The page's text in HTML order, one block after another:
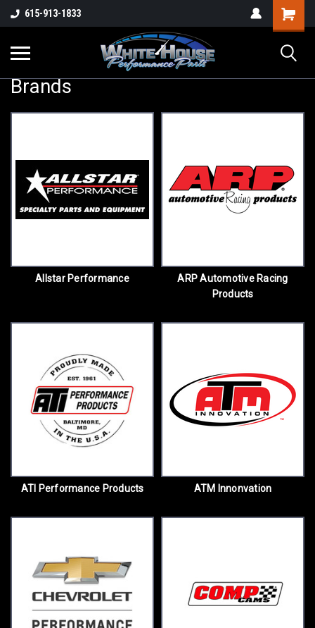
615-913-1833
Brands
Allstar Performance
ARP Automotive Racing
Products
ATI Performance Products ATM Innonvation